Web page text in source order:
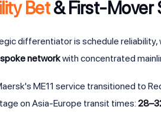
Bet& First-Mover
differentiator is schedule reliability,
networkwith concentrated
ME11 service transitioned to
on Asia-Europe transit times: